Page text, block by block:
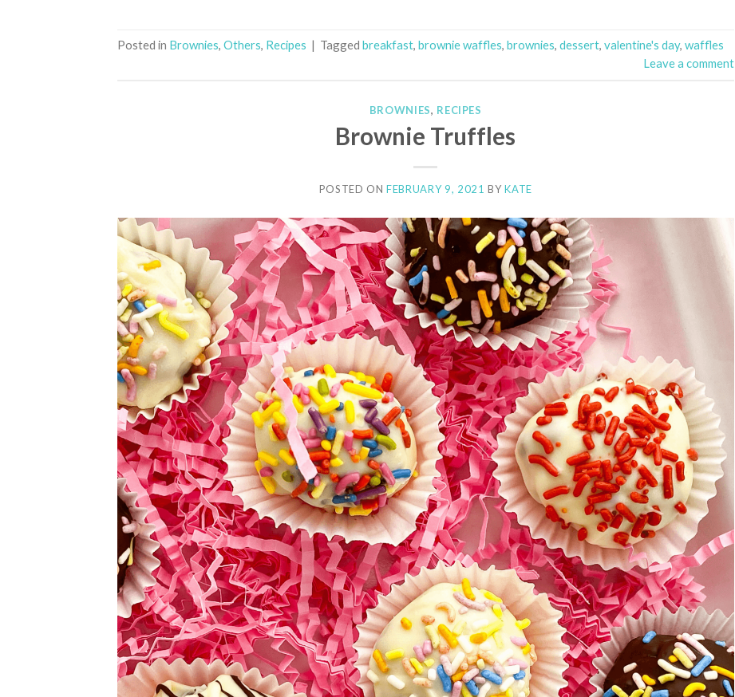
Posted in Brownies, Others, Recipes | Tagged breakfast, brownie waffles, brownies, dessert, valentine's day, waffles
Leave a comment
BROWNIES, RECIPES
Brownie Truffles
POSTED ONFEBRUARY 9, 2021 BYKATE